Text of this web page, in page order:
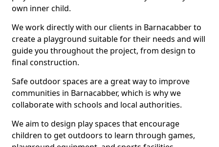
own inner child.
We work directly with our clients in Barnacabber to
create a playground suitable for their needs and will
guide you throughout the project, from design to
final construction.
Safe outdoor spaces are a great way to improve
communities in Barnacabber, which is why we
collaborate with schools and local authorities.
We aim to design play spaces that encourage
children to get outdoors to learn through games,